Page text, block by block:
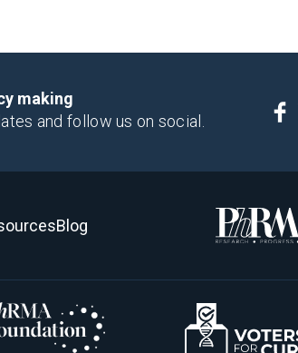
making
and follow us on social.
Blog